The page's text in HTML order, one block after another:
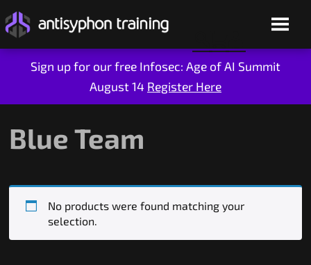
Sign up for our free Infosec: Age of AI Summit
August 14 Register Here
content
Blue Team
No products were found matching your
selection.